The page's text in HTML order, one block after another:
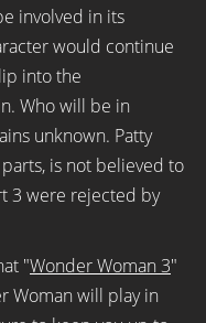
involved in its
would continue
into the
Who will be in
unknown. Patty
is not believed to
3 were rejected by
"Wonder Woman 3"
Woman will play in